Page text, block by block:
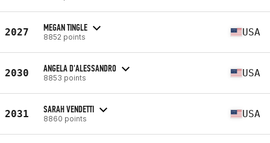
2027 MEGAN TINGLE
8852 points USA
2030 ANGELA D'ALESSANDRO
8853 points USA
2031 SARAH VENDETTI
8860 points USA